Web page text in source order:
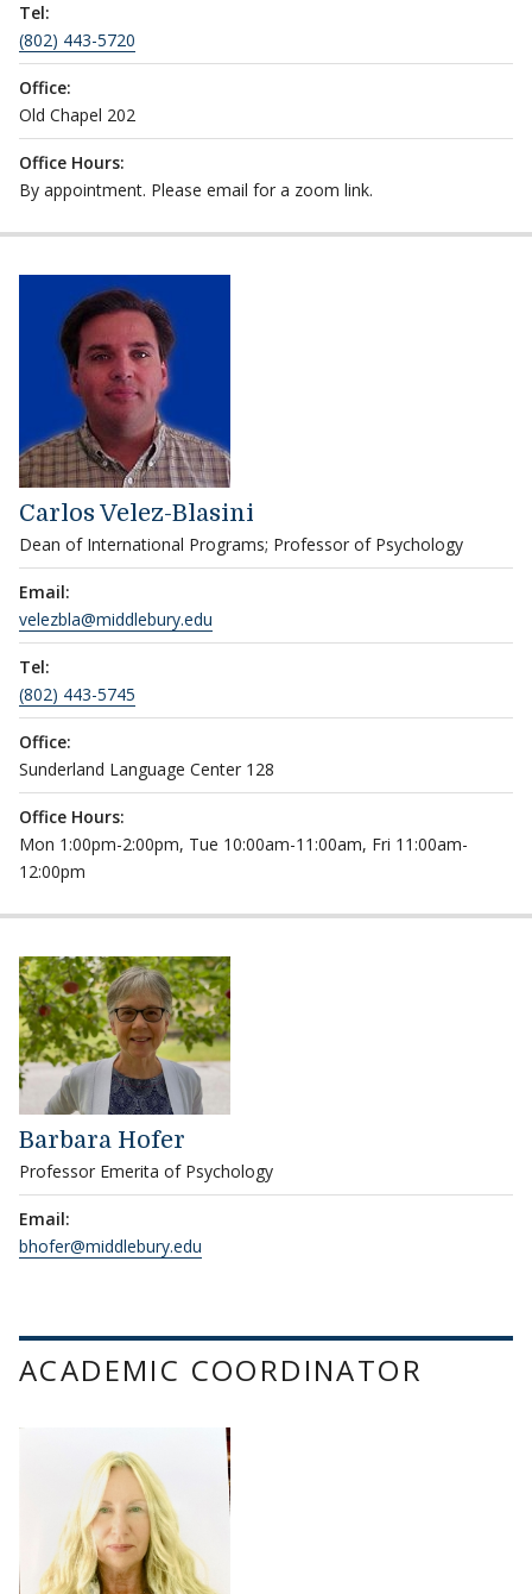
Tel:
(802) 443-5720
Office:
Old Chapel 202
Office Hours:
By appointment. Please email for a zoom link.
Carlos Velez-Blasini
Dean of International Programs; Professor of Psychology
Email:
velezbla@middlebury.edu
Tel:
(802) 443-5745
Office:
Sunderland Language Center 128
Office Hours:
Mon 1:00pm-2:00pm, Tue 10:00am-11:00am, Fri 11:00am-
12:00pm
Barbara Hofer
Professor Emerita of Psychology
Email:
bhofer@middlebury.edu
ACADEMIC COORDINATOR